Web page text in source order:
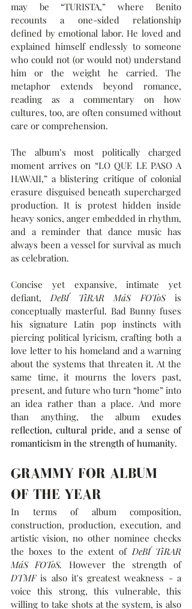
may be “TURISTA,” where Benito
recounts a one-sided relationship
defined by emotional labor. He loved and
explained himself endlessly to someone
who could not (or would not) understand
him or the weight he carried. The
metaphor extends beyond romance,
reading as a commentary on how
cultures, too, are often consumed without
care or comprehension.
The album’s most politically charged
moment arrives on “LO QUE LE PASO A
HAWAII,” a blistering critique of colonial
erasure disguised beneath supercharged
production. It is protest hidden inside
heavy sonics, anger embedded in rhythm,
and a reminder that dance music has
always been a vessel for survival as much
as celebration.
Concise yet expansive, intimate yet
defiant, DeBÍ TiRAR MáS FOToS is
conceptually masterful. Bad Bunny fuses
his signature Latin pop instincts with
piercing political lyricism, crafting both a
love letter to his homeland and a warning
about the systems that threaten it. At the
same time, it mourns the lovers past,
present, and future who turn “home” into
an idea rather than a place. And more
than anything, the album exudes
reflection, cultural pride, and a sense of
romanticism in the strength of humanity.
GRAMMY FOR ALBUM
OF THE YEAR
In terms of album composition,
construction, production, execution, and
artistic vision, no other nominee checks
the boxes to the extent of DeBÍ TiRAR
MáS FOToS.
However the strength of
DTMF is also it's greatest weakness - a
voice this strong, this vulnerable, this
willing to take shots at the system, is also